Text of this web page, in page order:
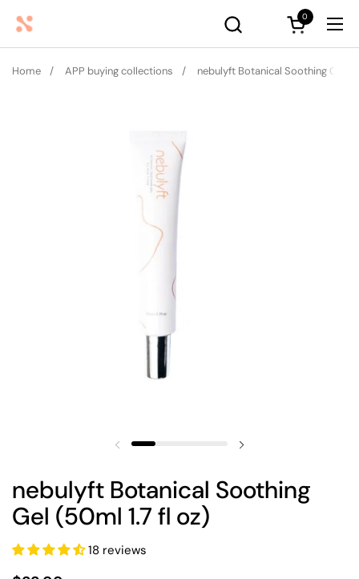
Open cart
0
Home / APP buying collections / nebulyft Botanical Soothing Gel
nebulyft Botanical Soothing
Gel (50ml 1.7 fl oz)
18 reviews